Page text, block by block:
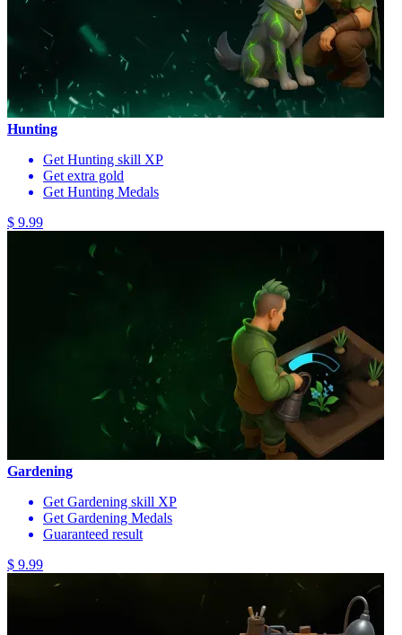
Hunting
Get Hunting skill XP
Get extra gold
Get Hunting Medals
$ 9.99
Gardening
Get Gardening skill XP
Get Gardening Medals
Guaranteed result
$ 9.99